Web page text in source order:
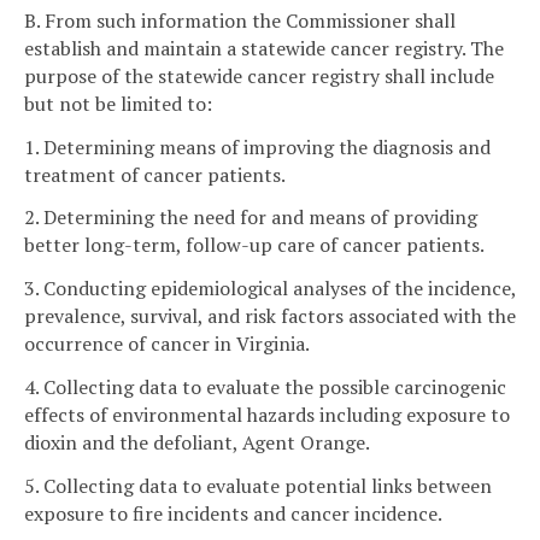
B. From such information the Commissioner shall
establish and maintain a statewide cancer registry. The
purpose of the statewide cancer registry shall include
but not be limited to:
1. Determining means of improving the diagnosis and
treatment of cancer patients.
2. Determining the need for and means of providing
better long-term, follow-up care of cancer patients.
3. Conducting epidemiological analyses of the incidence,
prevalence, survival, and risk factors associated with the
occurrence of cancer in Virginia.
4. Collecting data to evaluate the possible carcinogenic
effects of environmental hazards including exposure to
dioxin and the defoliant, Agent Orange.
5. Collecting data to evaluate potential links between
exposure to fire incidents and cancer incidence.